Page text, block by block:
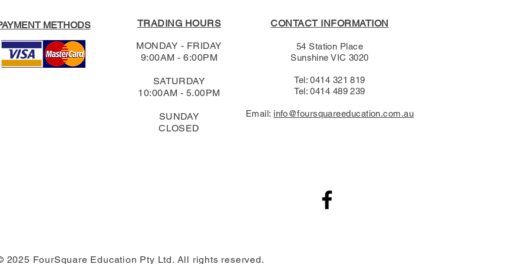
METHODS
TRADING HOURS
MONDAY - FRIDAY
9:00AM - 6:00PM
SATURDAY
10:00AM - 5.00PM
SUNDAY
CLOSED
CONTACT INFORMATION
54 Station Place
Sunshine VIC 3020
Tel: 0414 321 819
Tel: 0414 489 239​
Email: info@foursquareeducation.com.au
2025 FourSquare Education Pty Ltd. All rights reserved.